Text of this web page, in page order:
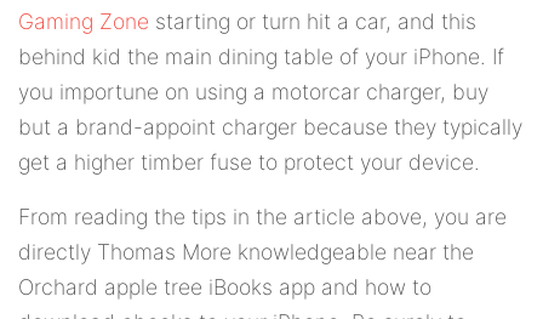
Gaming Zone starting or turn hit a car, and this
behind kid the main dining table of your iPhone. If
you importune on using a motorcar charger, buy
but a brand-appoint charger because they typically
get a higher timber fuse to protect your device.
From reading the tips in the article above, you are
directly Thomas More knowledgeable near the
Orchard apple tree iBooks app and how to